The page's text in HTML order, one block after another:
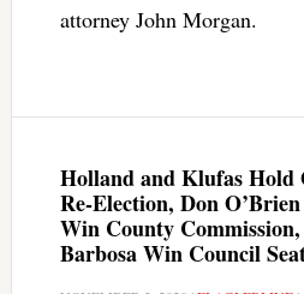
attorney John Morgan.
Holland and Klufas Hold
Re-Election, Don
Win County
Barbosa Win Council